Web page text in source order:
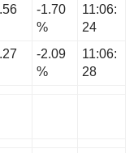
-1.70
%
11:06:
24
-2.09
%
11:06:
28